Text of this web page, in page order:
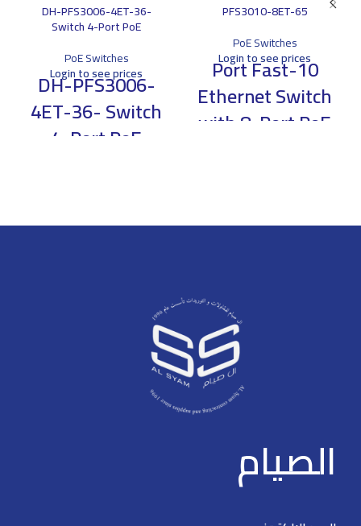
PFS3010-8ET-65
PoE Switches
Login to see prices
10-Port Fast
Ethernet Switch
with 8-Port PoE
to +55°C > Support 250 m long
DH-PFS3006-4ET-36-
Switch 4-Port PoE
PoE Switches
Login to see prices
DH-PFS3006-
4ET-36- Switch
4-Port PoE
> Support 802.3af and 802.3at
الصيام